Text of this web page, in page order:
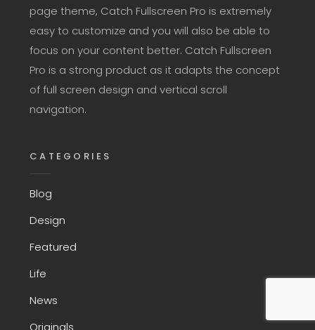
page theme, Catch Fullscreen Pro is extremely
easy to customize and you will also be able to
focus on your content better. Catch Fullscreen
Pro is a strong product as it adapts the concept
of full screen design and vertical scroll
navigation.
CATEGORIES
Blog
Design
Featured
Life
News